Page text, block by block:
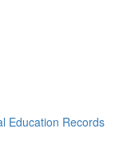
Education Records